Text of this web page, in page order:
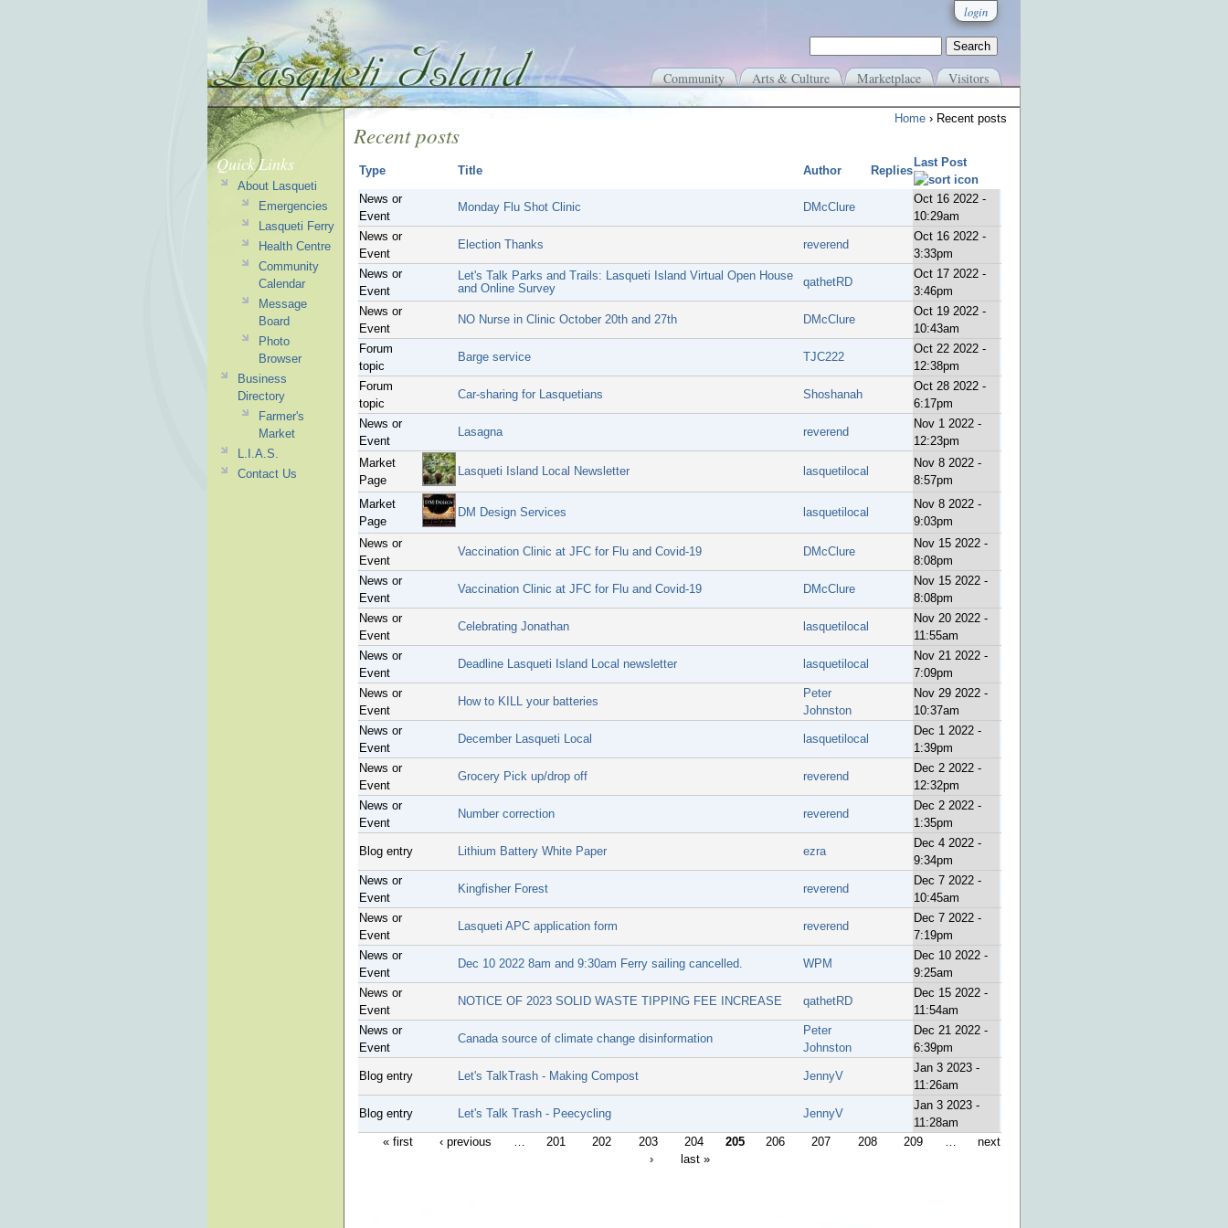
login
Community Arts & Culture Marketplace Visitors
Home › Recent posts
Recent posts
Type Title Author Replies
Last Post
News or
Event
Monday Flu Shot Clinic DMcClure
Oct 16 2022 -
10:29am
News or
Event
Election Thanks reverend
Oct 16 2022 -
3:33pm
News or
Event
Let's Talk Parks and Trails: Lasqueti Island Virtual Open House
and Online Survey
qathetRD
Oct 17 2022 -
3:46pm
News or
Event
NO Nurse in Clinic October 20th and 27th DMcClure
Oct 19 2022 -
10:43am
Forum
topic
Barge service TJC222
Oct 22 2022 -
12:38pm
Forum
topic
Car-sharing for Lasquetians Shoshanah
Oct 28 2022 -
6:17pm
News or
Event
Lasagna reverend
Nov 1 2022 -
12:23pm
Market
Page
Lasqueti Island Local Newsletter lasquetilocal
Nov 8 2022 -
8:57pm
Market
Page
DM Design Services lasquetilocal
Nov 8 2022 -
9:03pm
News or
Event
Vaccination Clinic at JFC for Flu and Covid-19 DMcClure
Nov 15 2022 -
8:08pm
News or
Event
Vaccination Clinic at JFC for Flu and Covid-19 DMcClure
Nov 15 2022 -
8:08pm
News or
Event
Celebrating Jonathan lasquetilocal
Nov 20 2022 -
11:55am
News or
Event
Deadline Lasqueti Island Local newsletter lasquetilocal
Nov 21 2022 -
7:09pm
News or
Event
How to KILL your batteries
Peter
Johnston
Nov 29 2022 -
10:37am
News or
Event
December Lasqueti Local lasquetilocal
Dec 1 2022 -
1:39pm
News or
Event
Grocery Pick up/drop off reverend
Dec 2 2022 -
12:32pm
News or
Event
Number correction reverend
Dec 2 2022 -
1:35pm
Blog entry Lithium Battery White Paper ezra
Dec 4 2022 -
9:34pm
News or
Event
Kingfisher Forest reverend
Dec 7 2022 -
10:45am
News or
Event
Lasqueti APC application form reverend
Dec 7 2022 -
7:19pm
News or
Event
Dec 10 2022 8am and 9:30am Ferry sailing cancelled. WPM
Dec 10 2022 -
9:25am
News or
Event
NOTICE OF 2023 SOLID WASTE TIPPING FEE INCREASE qathetRD
Dec 15 2022 -
11:54am
News or
Event
Canada source of climate change disinformation
Peter
Johnston
Dec 21 2022 -
6:39pm
Blog entry Let's TalkTrash - Making Compost JennyV
Jan 3 2023 -
11:26am
Blog entry Let's Talk Trash - Peecycling JennyV
Jan 3 2023 -
11:28am
« first
‹ previous … 201 202 203 204 205 206 207 208 209 …
next
›
last »
Quick Links
About Lasqueti
Emergencies
Lasqueti Ferry
Health Centre
Community
Calendar
Message
Board
Photo
Browser
Business
Directory
Farmer's
Market
L.I.A.S.
Contact Us